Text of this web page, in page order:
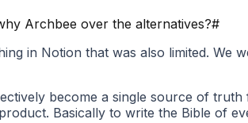
Archbee over the alternatives?#
in Notion that was also limited.
become a single source of
Basically to write the Bible of